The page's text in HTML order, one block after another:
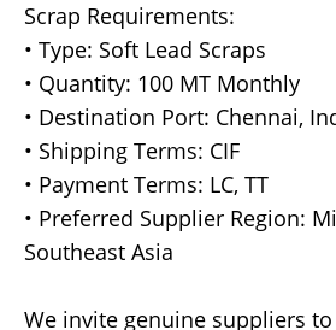
Scrap Requirements:
• Type: Soft Lead Scraps
• Quantity: 100 MT Monthly
• Destination Port: Chennai,
• Shipping Terms: CIF
• Payment Terms: LC, TT
• Preferred Supplier Region:
Southeast Asia
We invite genuine suppliers